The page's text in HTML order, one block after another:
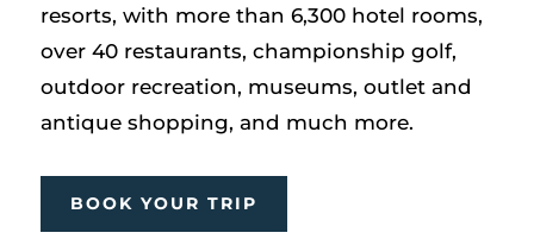
resorts, with more than 6,300 hotel rooms,
over 40 restaurants, championship golf,
outdoor recreation, museums, outlet and
antique shopping, and much more.
BOOK YOUR TRIP